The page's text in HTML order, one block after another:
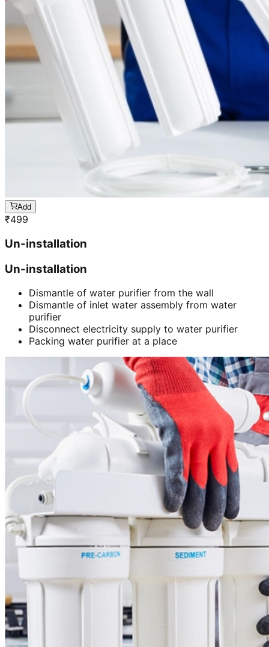
Add
₹499
Un-installation
Un-installation
Dismantle of water purifier from the wall
Dismantle of inlet water assembly from water
purifier
Disconnect electricity supply to water purifier
Packing water purifier at a place